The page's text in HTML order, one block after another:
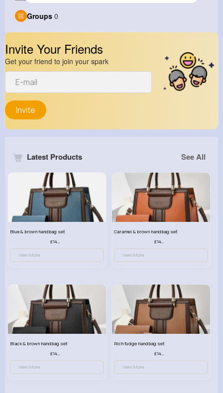
Groups 0
Invite Your Friends
Get your friend to join your spark
Invite
Latest Products See All
Blue & brown handbag set
£14.99
View More
Caramel & brown handbag set
£14.99
View More
Black & brown handbag set
£14.99
View More
Rich fudge handbag set
£14.99
View More